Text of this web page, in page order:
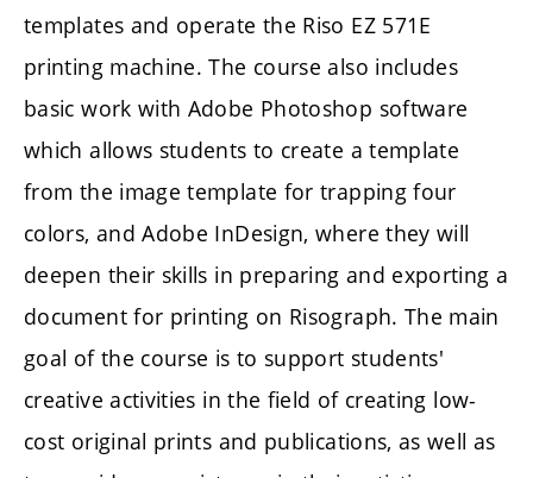
templates and operate the Riso EZ 571E
printing machine. The course also includes
basic work with Adobe Photoshop software
which allows students to create a template
from the image template for trapping four
colors, and Adobe InDesign, where they will
deepen their skills in preparing and exporting a
document for printing on Risograph. The main
goal of the course is to support students'
creative activities in the field of creating low-
cost original prints and publications, as well as